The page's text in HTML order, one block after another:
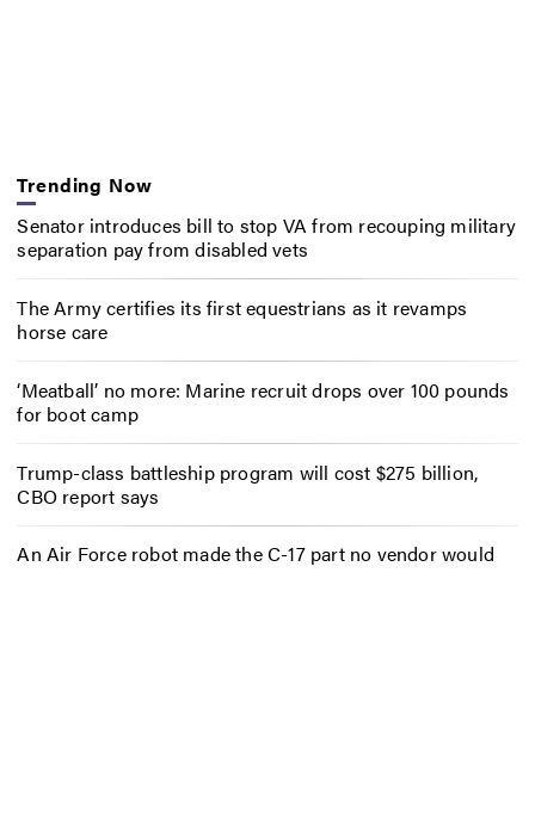
Trending Now
Senator introduces bill to stop VA from recouping military
separation pay from disabled vets
The Army certifies its first equestrians as it revamps
horse care
‘Meatball’ no more: Marine recruit drops over 100 pounds
for boot camp
Trump-class battleship program will cost $275 billion,
CBO report says
An Air Force robot made the C-17 part no vendor would